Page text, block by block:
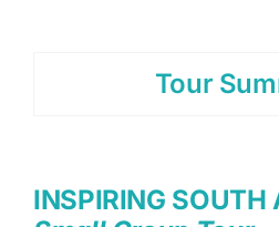
Tour
INSPIRING SOUTH